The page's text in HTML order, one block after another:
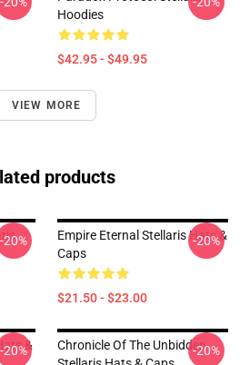
Hoodies
$42.95 - $49.95
VIEW MORE
products
-20%
Empire Eternal Stellaris Hats &
Caps
$21.50 - $23.00
-20%
&
-20%
Chronicle Of The Unbidden-20%